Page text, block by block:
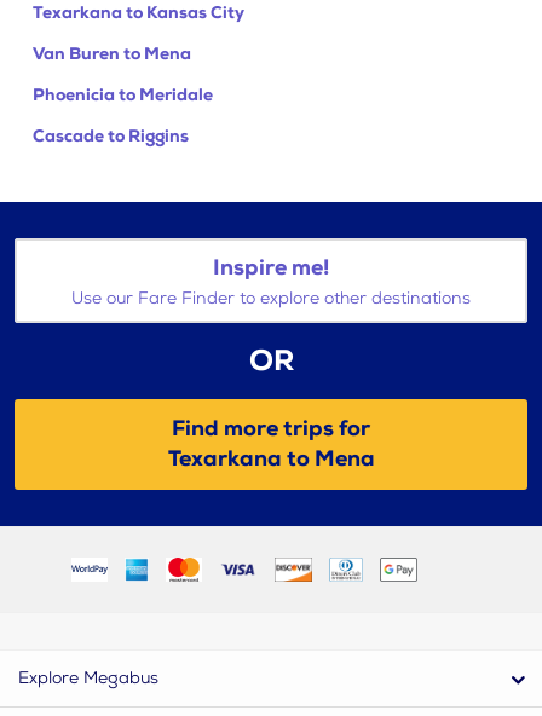
Texarkana to Kansas City
Van Buren to Mena
Phoenicia to Meridale
Cascade to Riggins
Inspire me!
Use our Fare Finder to explore other destinations
OR
Find more trips for
Texarkana to Mena
Explore Megabus